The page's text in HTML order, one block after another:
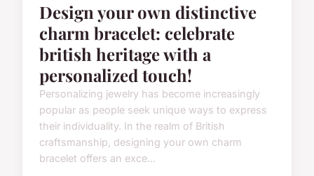
Design your own distinctive
charm bracelet: celebrate
british heritage with a
personalized touch!
Personalizing jewelry has become increasingly
popular as people seek unique ways to express
their individuality. In the realm of British
craftsmanship, designing your own charm
bracelet offers an exce...